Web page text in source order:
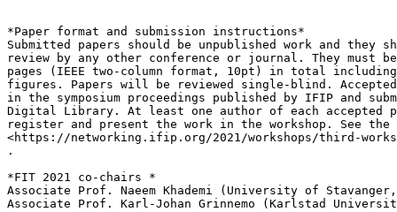
*Paper format and submission instructions*
Submitted papers should be unpublished work and they
review by any other conference or journal. They must
pages (IEEE two-column format, 10pt) in total
figures. Papers will be reviewed single-blind.
in the symposium proceedings published by IFIP and
Digital Library. At least one author of each accepted
register and present the work in the workshop. See
<https://networking.ifip.org/2021/workshops/third-
.
*FIT 2021 co-chairs *
Associate Prof. Naeem Khademi (University of Stavanger,
Associate Prof. Karl-Johan Grinnemo (Karlstad